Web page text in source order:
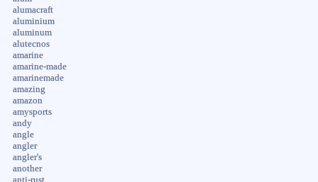
alumacraft
aluminium
aluminum
alutecnos
amarine
amarine-made
amarinemade
amazing
amazon
amysports
andy
angle
angler
angler's
another
anti-rust